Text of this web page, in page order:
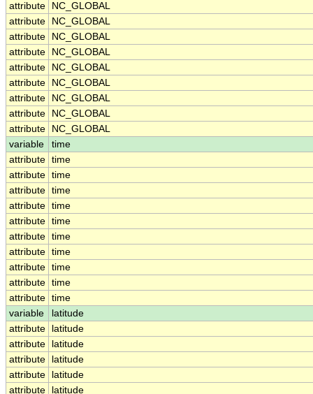
attribute
NC_GLOBAL
attribute
NC_GLOBAL
attribute
NC_GLOBAL
attribute
NC_GLOBAL
attribute
NC_GLOBAL
attribute
NC_GLOBAL
attribute
NC_GLOBAL
attribute
NC_GLOBAL
attribute
NC_GLOBAL
variable
time
attribute time
attribute time
attribute time
attribute time
attribute time
attribute time
attribute time
attribute time
attribute time
attribute time
variable
latitude
attribute
latitude
attribute
latitude
attribute
latitude
attribute
latitude
attribute
latitude